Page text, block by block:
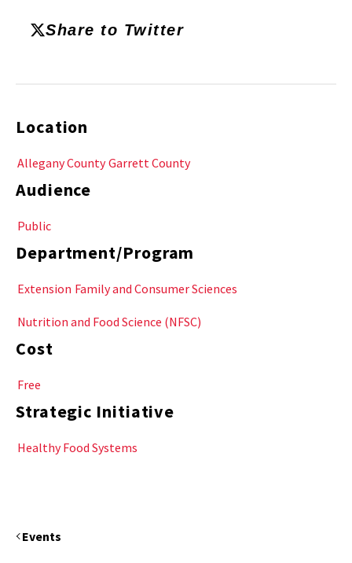
Share to Twitter
Location
Allegany County Garrett County
Audience
Public
Department/Program
Extension Family and Consumer Sciences
Nutrition and Food Science (NFSC)
Cost
Free
Strategic Initiative
Healthy Food Systems
Events